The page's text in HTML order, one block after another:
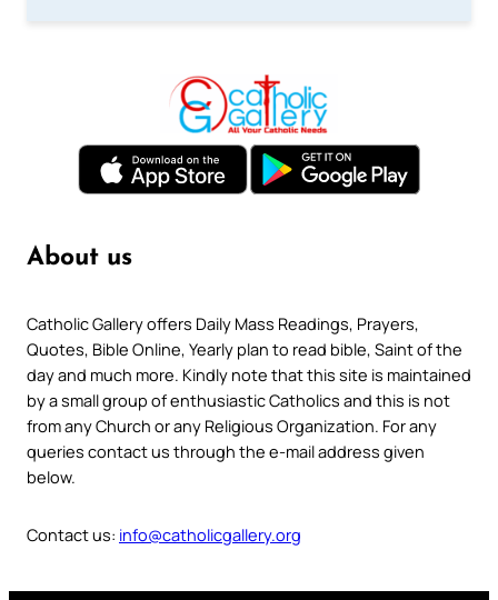
About us
Catholic Gallery offers Daily Mass Readings, Prayers,
Quotes, Bible Online, Yearly plan to read bible, Saint of the
day and much more. Kindly note that this site is maintained
by a small group of enthusiastic Catholics and this is not
from any Church or any Religious Organization. For any
queries contact us through the e-mail address given
below.
Contact us: info@catholicgallery.org